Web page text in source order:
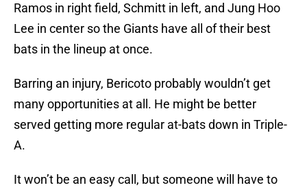
Ramos in right field, Schmitt in left, and Jung Hoo
Lee in center so the Giants have all of their best
bats in the lineup at once.
Barring an injury, Bericoto probably wouldn’t get
many opportunities at all. He might be better
served getting more regular at-bats down in Triple-
A.
It won’t be an easy call, but someone will have to